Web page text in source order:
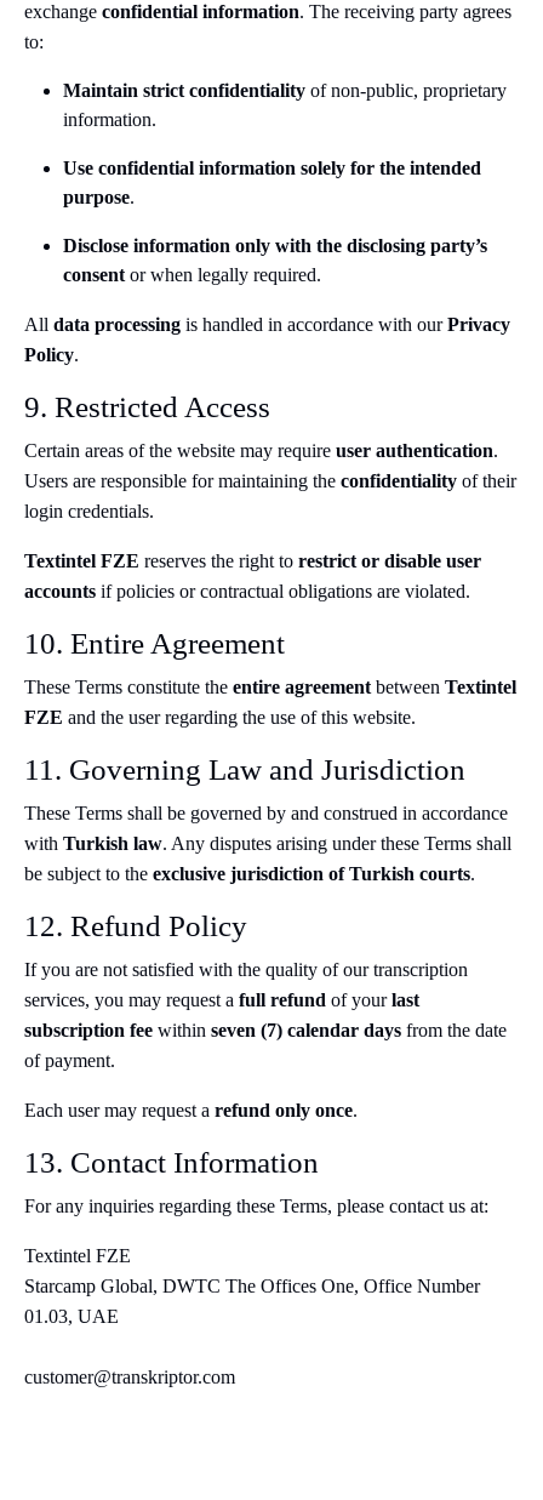
exchange confidential information. The receiving party agrees
to:
Maintain strict confidentiality of non-public, proprietary
information.
Use confidential information solely for the intended
purpose.
Disclose information only with the disclosing party’s
consent or when legally required.
All data processing is handled in accordance with ourPrivacy
Policy.
9. Restricted Access
Certain areas of the website may require user authentication.
Users are responsible for maintaining the confidentiality of their
login credentials.
Textintel FZE reserves the right to restrict or disable user
accounts if policies or contractual obligations are violated.
10. Entire Agreement
These Terms constitute the entire agreement between Textintel
FZE and the user regarding the use of this website.
11. Governing Law and Jurisdiction
These Terms shall be governed by and construed in accordance
with Turkish law. Any disputes arising under these Terms shall
be subject to the exclusive jurisdiction of Turkish courts.
12. Refund Policy
If you are not satisfied with the quality of our transcription
services, you may request a full refund of yourlast
subscription fee within seven (7) calendar days from the date
of payment.
Each user may request a refund only once.
13. Contact Information
For any inquiries regarding these Terms, please contact us at:
Textintel FZE
Starcamp Global, DWTC The Offices One, Office Number
01.03, UAE
customer@transkriptor.com